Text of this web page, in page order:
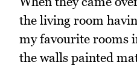
the living room
my favourite rooms
the walls painted